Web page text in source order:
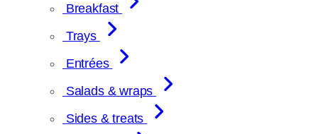
Breakfast
Trays
Entrées
Salads & wraps
Sides & treats